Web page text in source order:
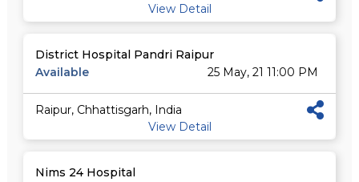
View Detail
District Hospital Pandri Raipur
Available
25 May, 21 11:00 PM
Raipur, Chhattisgarh, India
View Detail
Nims 24 Hospital